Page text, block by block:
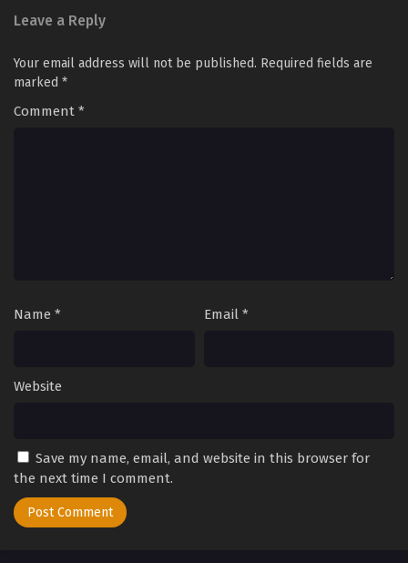
Leave a Reply
Your email address will not be published. Required fields are
marked *
Comment *
Name * Email *
Website
Save my name, email, and website in this browser for
the next time I comment.